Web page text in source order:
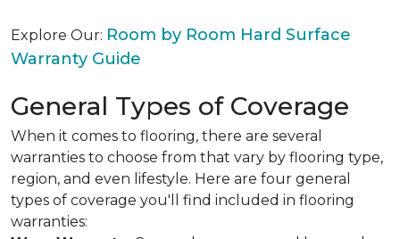
Explore Our: Room by Room Hard Surface
Warranty Guide
General Types of Coverage
When it comes to flooring, there are several
warranties to choose from that vary by flooring type,
region, and even lifestyle. Here are four general
types of coverage you'll find included in flooring
warranties: